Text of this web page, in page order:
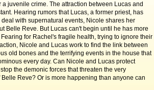
a juvenile crime. The attraction between Lucas and
Hearing rumors that Lucas, a former priest, has
deal with supernatural events, Nicole shares her
Belle Reve. But Lucas can't begin until he has more
for Rachel's fragile health, trying to ignore their
Nicole and Lucas work to find the link between
old bones and the terrifying events in the house that
every day. Can Nicole and Lucas protect
the demonic forces that threaten the very
Belle Reve? Or is more happening than anyone can